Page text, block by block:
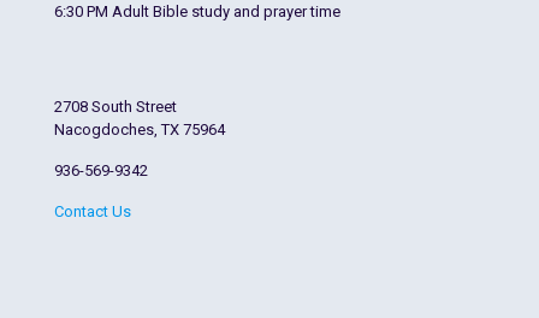
6:30 PM Adult Bible study and prayer time
2708 South Street
Nacogdoches, TX 75964
936-569-9342
Contact Us